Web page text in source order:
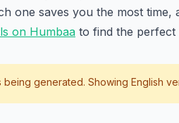
one saves you the most time,
on Humbaa to find the
being generated. Showing English